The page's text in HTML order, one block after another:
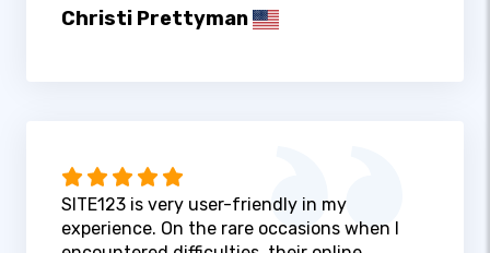
Christi Prettyman
SITE123 is very user-friendly in my
experience. On the rare occasions when I